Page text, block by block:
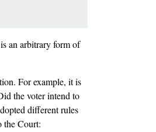
an arbitrary form of
For example, it is
the voter intend to
different rules
the Court: